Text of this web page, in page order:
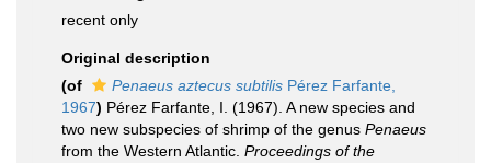
recent only
Original description
(of
Penaeus aztecus subtilis Pérez Farfante,
1967) Pérez Farfante, I. (1967). A new species and
two new subspecies of shrimp of the genus Penaeus
from the Western Atlantic. Proceedings of the